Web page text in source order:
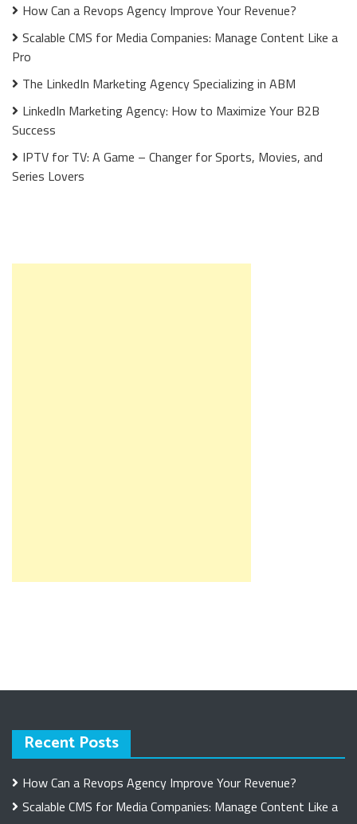
How Can a Revops Agency Improve Your Revenue?
Scalable CMS for Media Companies: Manage Content Like a
Pro
The LinkedIn Marketing Agency Specializing in ABM
LinkedIn Marketing Agency: How to Maximize Your B2B
Success
IPTV for TV: A Game – Changer for Sports, Movies, and
Series Lovers
Recent Posts
How Can a Revops Agency Improve Your Revenue?
Scalable CMS for Media Companies: Manage Content Like a